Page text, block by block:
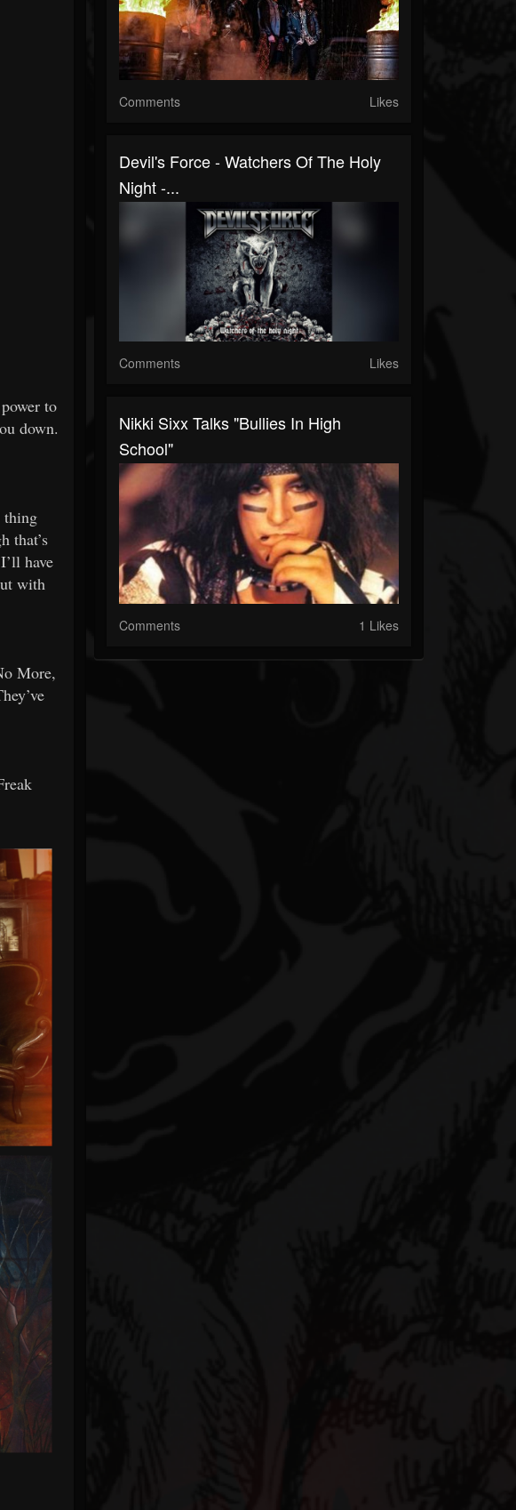
to
down.
thing
that’s
have
with
More,
Comments Likes
Devil's Force - Watchers Of The Holy
Night -...
Comments Likes
Nikki Sixx Talks "Bullies In High
School"
Comments 1 Likes